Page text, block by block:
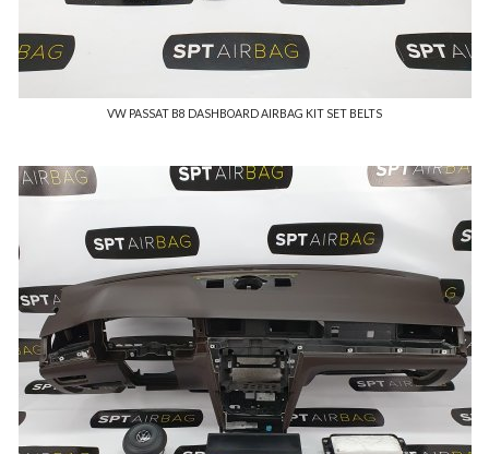
VW PASSAT B8 DASHBOARD AIRBAG KIT SET BELTS